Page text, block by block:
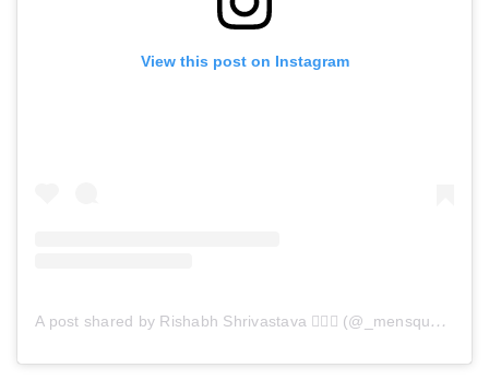
View this post on Instagram
A post shared by Rishabh Shrivastava 🏋️‍♂️💪 (@_mensquats_)